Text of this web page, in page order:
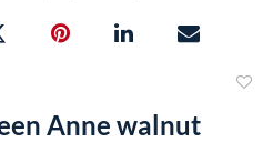
Anne walnut